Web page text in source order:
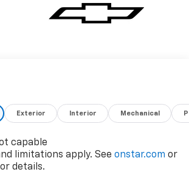
Exterior Interior Mechanical
capable
limitations apply. See onstar.com or
details.